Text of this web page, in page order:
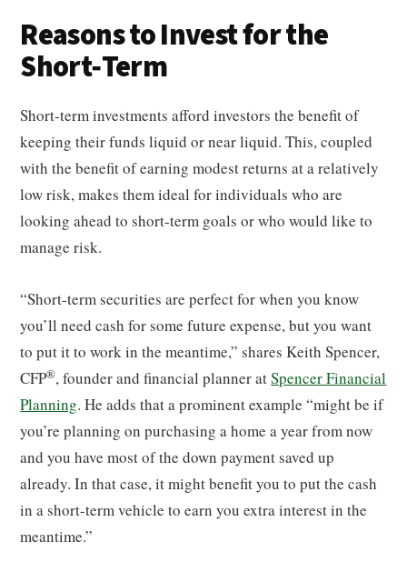
Reasons to Invest for the
Short-Term
Short-term investments afford investors the benefit of
keeping their funds liquid or near liquid. This, coupled
with the benefit of earning modest returns at a relatively
low risk, makes them ideal for individuals who are
looking ahead to short-term goals or who would like to
manage risk.
“Short-term securities are perfect for when you know
you’ll need cash for some future expense, but you want
to put it to work in the meantime,” shares Keith Spencer,
CFP®, founder and financial planner atSpencer Financial
Planning. He adds that a prominent example “might be if
you’re planning on purchasing a home a year from now
and you have most of the down payment saved up
already. In that case, it might benefit you to put the cash
in a short-term vehicle to earn you extra interest in the
meantime.”